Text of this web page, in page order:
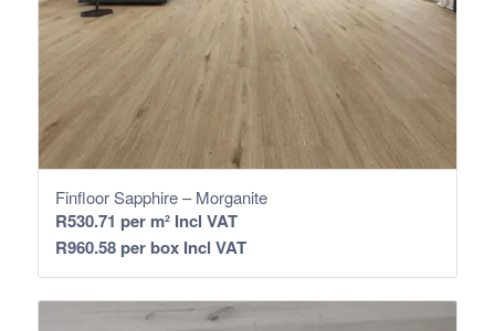
Finfloor Sapphire – Morganite
R530.71 per m² Incl VAT
R960.58per box Incl VAT